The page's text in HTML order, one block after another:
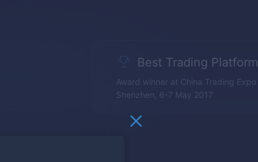
Best Trading Platform
Award winner at China Trading Expo
Shenzhen, 6-7 May 2017